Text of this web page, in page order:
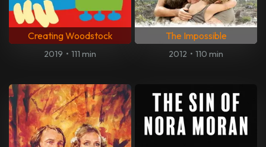
Creating Woodstock
2019 • 111 min
The Impossible
2012 • 110 min